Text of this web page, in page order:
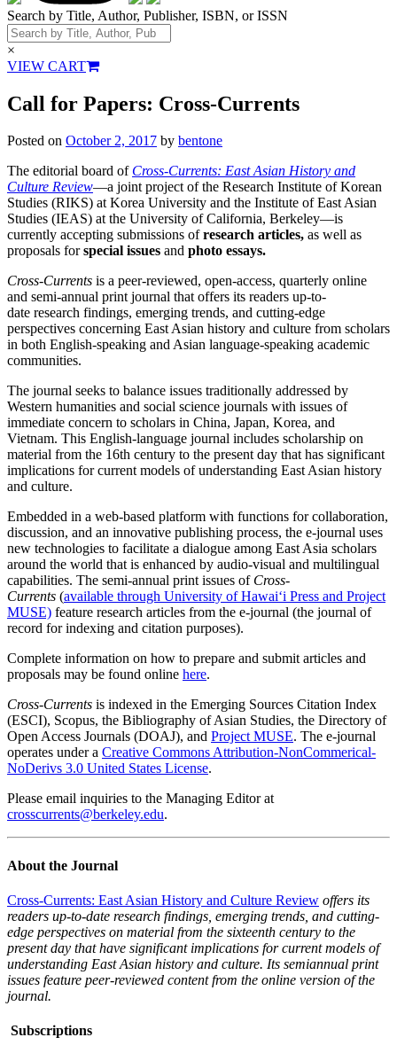
Search by Title, Author, Publisher, ISBN, or ISSN
×
VIEW CART
Call for Papers: Cross-Currents
Posted on October 2, 2017 by bentone
The editorial board of Cross-Currents: East Asian History and
Culture Review—a joint project of the Research Institute of Korean
Studies (RIKS) at Korea University and the Institute of East Asian
Studies (IEAS) at the University of California, Berkeley—is
currently accepting submissions ofresearch articles, as well as
proposals forspecial issues and photo essays.
Cross-Currents is a peer-reviewed, open-access, quarterly online
and semi-annual print journal that offers its readers up-to-
date research findings, emerging trends, and cutting-edge
perspectives concerning East Asian history and culture from scholars
in both English-speaking and Asian language-speaking academic
communities.
The journal seeks to balance issues traditionally addressed by
Western humanities and social science journals with issues of
immediate concern to scholars in China, Japan, Korea, and
Vietnam. This English-language journal includes scholarship on
material from the 16th century to the present day that has significant
implications for current models of understanding East Asian history
and culture.
Embedded in a web-based platform with functions for collaboration,
discussion, and an innovative publishing process, the e-journal uses
new technologies to facilitate a dialogue among East Asia scholars
around the world that is enhanced by audio-visual and multilingual
capabilities. The semi-annual print issues of Cross-
Currents (available through University of Hawai‘i Press and Project
MUSE) feature research articles from the e-journal (the journal of
record for indexing and citation purposes).
Complete information on how to prepare and submit articles and
proposals may be found online here.
Cross-Currents is indexed in the Emerging Sources Citation Index
(ESCI), Scopus, the Bibliography of Asian Studies, the Directory of
Open Access Journals (DOAJ), and Project MUSE. The e-journal
operates under a Creative Commons Attribution-NonCommerical-
NoDerivs 3.0 United States License.
Please email inquiries to the Managing Editor at
crosscurrents@berkeley.edu.
About the Journal
Cross-Currents: East Asian History and Culture Review offers its
readers up-to-date research findings, emerging trends, and cutting-
edge perspectives on material from the sixteenth century to the
present day that have significant implications for current models of
understanding East Asian history and culture. Its semiannual print
issues feature peer-reviewed content from the online version of the
journal.
Subscriptions